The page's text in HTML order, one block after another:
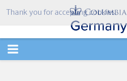
TOGGLE
Thank you for accepting cookies.